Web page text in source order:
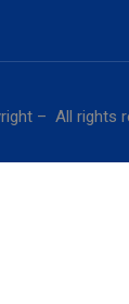
– All rights